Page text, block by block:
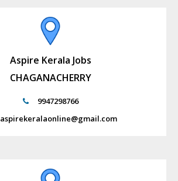
Aspire Kerala Jobs
CHAGANACHERRY
9947298766
aspirekeralaonline@gmail.com